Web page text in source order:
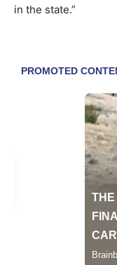
in the state.”